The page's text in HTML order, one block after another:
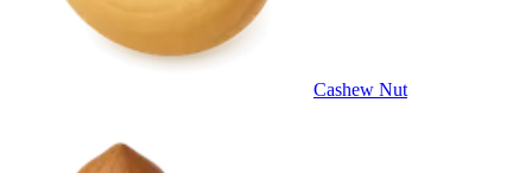
Cashew Nut